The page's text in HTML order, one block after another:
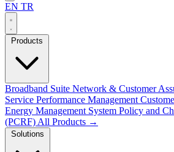
EN TR
Broadband Suite Network & Customer
Service Performance Management
Energy Management System Policy and
(PCRF) All Products →